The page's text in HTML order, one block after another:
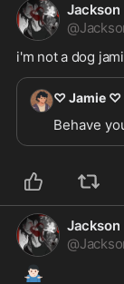
Jackson
@
i'm not a dog
♡ Jamie ♡
Jackson
@
🤷🏻‍♂️